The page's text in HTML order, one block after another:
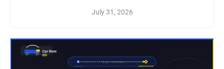
July 31, 2026